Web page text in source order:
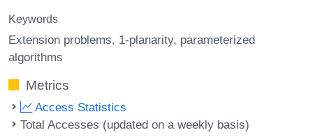
Keywords
Extension problems 1-planarity parameterized
algorithms
Metrics
Access Statistics
Total Accesses (updated on a weekly basis)